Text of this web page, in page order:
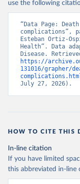
use the following
“Data Page:
complications”,
Esteban Ortiz-
Health”. Data
https://
131016/grapher/
July 27, 2026).
HOW TO CITE THIS
In-line citation
If you have limited
this abbreviated in-line